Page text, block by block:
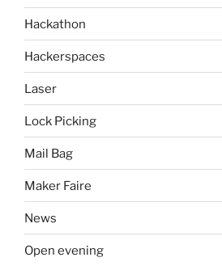
Hackathon
Hackerspaces
Laser
Lock Picking
Mail Bag
Maker Faire
News
Open evening